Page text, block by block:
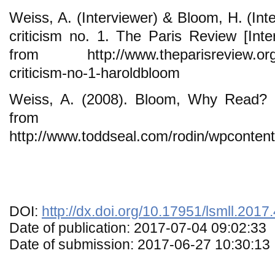
Weiss, A. (Interviewer) & Bloom, H.
criticism no. 1. The Paris Review
from http://www.theparisreview.org/
criticism-no-1-haroldbloom
Weiss, A. (2008). Bloom, Why Read?
from
http://www.toddseal.com/rodin/
DOI: http://dx.doi.org/10.17951/
Date of publication: 2017-07-04 09:02:33
Date of submission: 2017-06-27 10:30:13